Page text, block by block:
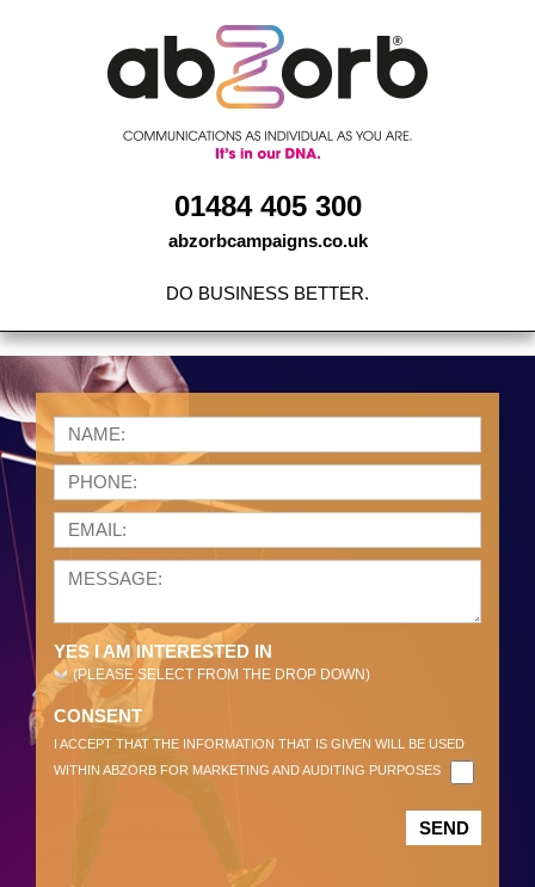
01484 405 300
abzorbcampaigns.co.uk
DO BUSINESS BETTER.
YES I AM INTERESTED IN
(PLEASE SELECT FROM THE DROP DOWN)
CONSENT
I ACCEPT THAT THE INFORMATION THAT IS GIVEN WILL BE USED
WITHIN ABZORB FOR MARKETING AND AUDITING PURPOSES